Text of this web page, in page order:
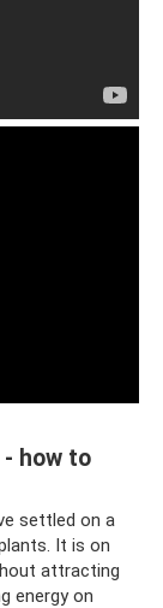
how to
settled on a
It is on
attracting
energy on